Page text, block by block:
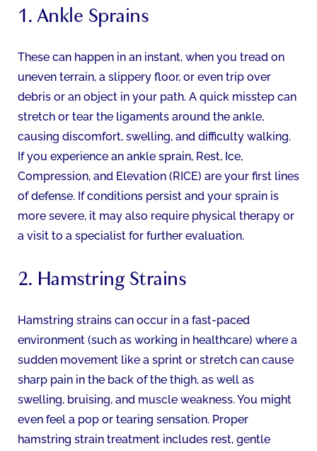
1. Ankle Sprains
These can happen in an instant, when you tread on
uneven terrain, a slippery floor, or even trip over
debris or an object in your path. A quick misstep can
stretch or tear the ligaments around the ankle,
causing discomfort, swelling, and difficulty walking.
If you experience an ankle sprain, Rest, Ice,
Compression, and Elevation (RICE) are your first lines
of defense. If conditions persist and your sprain is
more severe, it may also require physical therapy or
a visit to a specialist for further evaluation.
2. Hamstring Strains
Hamstring strains can occur in a fast-paced
environment (such as working in healthcare) where a
sudden movement like a sprint or stretch can cause
sharp pain in the back of the thigh, as well as
swelling, bruising, and muscle weakness. You might
even feel a pop or tearing sensation. Proper
hamstring strain treatment includes rest, gentle